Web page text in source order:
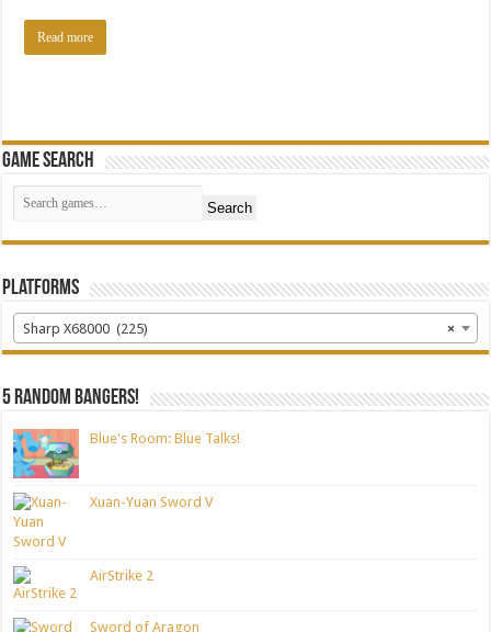
Read more
Game Search
Search
Platforms
×
Sharp X68000 (225)
5 random bangers!
Blue's Room: Blue Talks!
Xuan-Yuan Sword V
AirStrike 2
Sword of Aragon